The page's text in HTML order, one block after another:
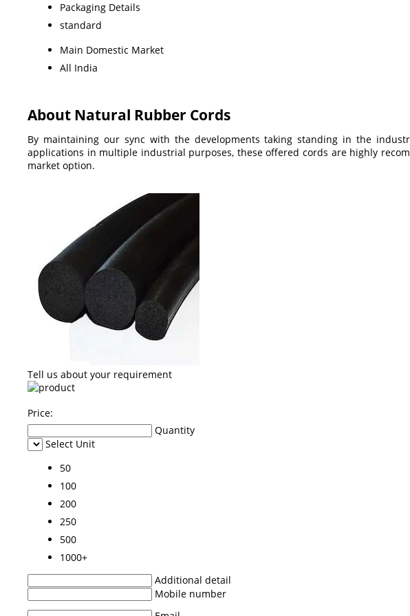
Packaging Details
standard
Main Domestic Market
All India
About Natural Rubber Cords
By maintaining our sync with the developments taking standing in the
applications in multiple industrial purposes, these offered cords are highly
market option.
Tell us about your requirement
Price:
Quantity
Select Unit
50
100
200
250
500
1000+
Additional detail
Mobile number